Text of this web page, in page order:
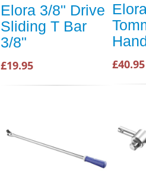
Elora 3/8" Drive
Sliding T Bar
3/8"
£19.95 £40.95